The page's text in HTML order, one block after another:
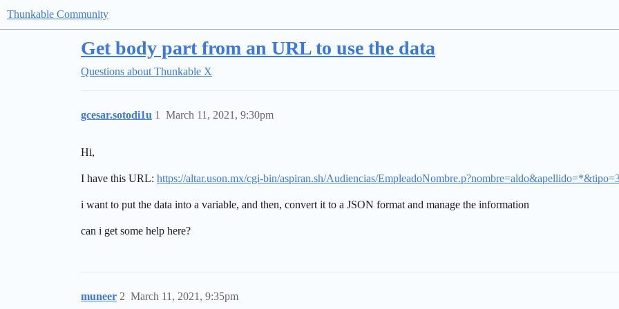
Thunkable Community
Get body part from an URL to use the data
Questions about Thunkable X
gcesar.sotodi1u March 11, 2021, 9:30pm
1
Hi,
I have this URL: https://altar.uson.mx/cgi-bin/aspiran.sh/Audiencias/
i want to put the data into a variable, and then, convert it to a JSON format and manage the information
can i get some help here?
muneer March 11, 2021, 9:35pm
2